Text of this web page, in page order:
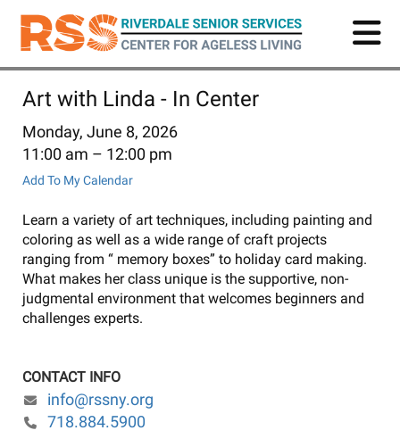
Skip
main
Art with Linda - In Center
Monday, June 8, 2026
11:00 am
12:00 pm
Add To My Calendar
Learn a variety of art techniques, including painting and
coloring as well as a wide range of craft projects
ranging from “ memory boxes” to holiday card making.
What makes her class unique is the supportive, non-
judgmental environment that welcomes beginners and
challenges experts.
CONTACT INFO
info@rssny.org
718.884.5900